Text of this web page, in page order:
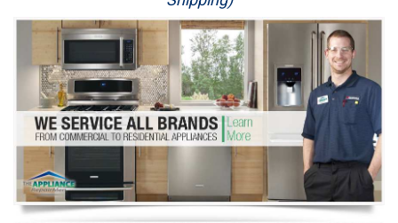
Washer Repair
Dryer Repair
Refrigerator Repair
Oven Repair
Dishwasher Repair